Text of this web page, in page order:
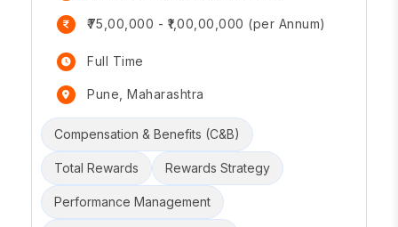
₹75,00,000 - ₹1,00,00,000 (per Annum)
Full Time
Pune, Maharashtra
Compensation & Benefits (C&B)
Total Rewards Rewards Strategy
Performance Management